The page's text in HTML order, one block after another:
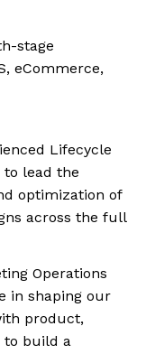
stage
eCommerce,
Lifecycle
to lead the
optimization of
across the full
Operations
in shaping our
product,
to build a